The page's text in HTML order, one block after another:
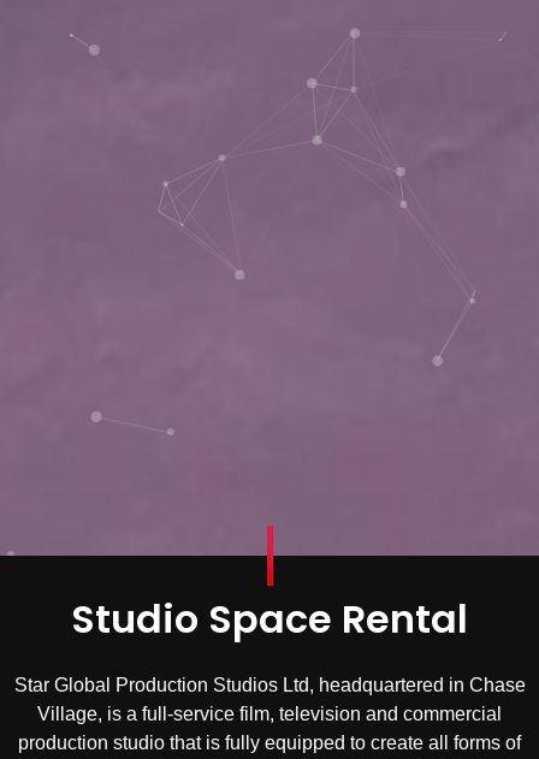
Studio Space Rental
Star Global Production Studios Ltd, headquartered in Chase
Village, is a full-service film, television and commercial
production studio that is fully equipped to create all forms of